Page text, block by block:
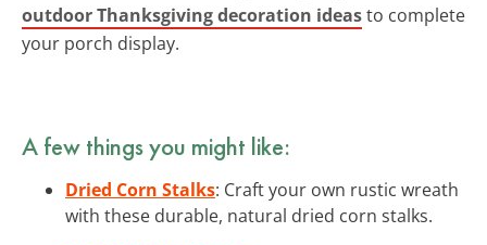
outdoor Thanksgiving decoration ideasto complete
your porch display.
A few things you might like:
Dried Corn Stalks: Craft your own rustic wreath
with these durable, natural dried corn stalks.